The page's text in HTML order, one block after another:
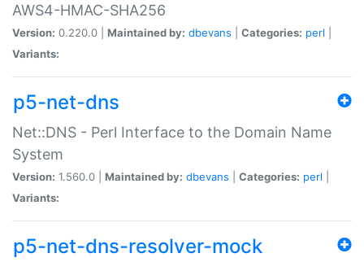
AWS4-HMAC-SHA256
Version: 0.220.0 | Maintained by: dbevans Categories: perl
Variants:
p5-net-dns
Net::DNS - Perl Interface to the Domain Name
System
Version: 1.560.0 | Maintained by: dbevans Categories: perl
Variants:
p5-net-dns-resolver-mock